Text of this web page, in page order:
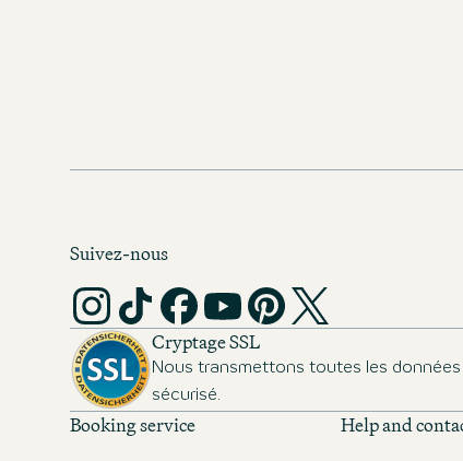
Suivez-nous
Cryptage SSL
Nous transmettons toutes les données
sécurisé.
Booking service Help and